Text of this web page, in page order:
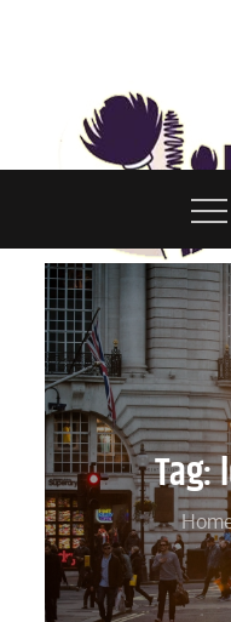
ALL
FASHION &
Tag: